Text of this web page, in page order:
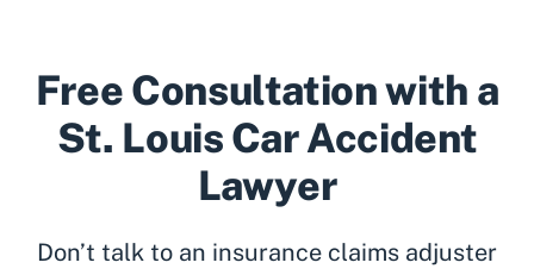
Free Consultation with a
St. Louis Car Accident
Lawyer
Don’t talk to an insurance claims adjuster